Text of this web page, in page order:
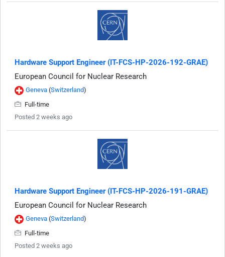
Hardware Support Engineer (IT-FCS-HP-2026-192-GRAE)
European Council for Nuclear Research
Geneva (Switzerland)
Full-time
Posted 2 weeks ago
Hardware Support Engineer (IT-FCS-HP-2026-191-GRAE)
European Council for Nuclear Research
Geneva (Switzerland)
Full-time
Posted 2 weeks ago